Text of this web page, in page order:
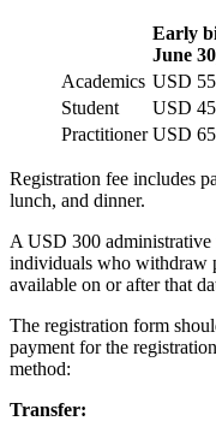
Early
June
Academics USD
Student
USD
Practitioner USD
Registration fee includes
lunch, and dinner.
A USD 300 administrative
individuals who withdraw
available on or after that
The registration form
payment for the
method:
Transfer: